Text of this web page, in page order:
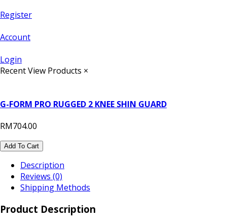
Register
Account
Login
Recent View Products ×
G-FORM PRO RUGGED 2 KNEE SHIN GUARD
RM704.00
Add To Cart
Description
Reviews (0)
Shipping Methods
Product Description